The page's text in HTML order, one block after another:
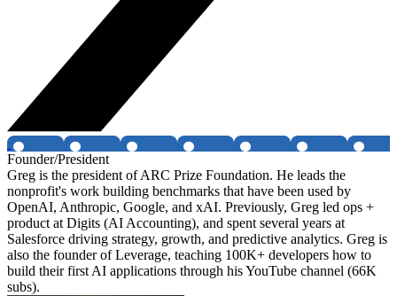
Founder/President
Greg is the president of ARC Prize Foundation. He leads the
nonprofit's work building benchmarks that have been used by
OpenAI, Anthropic, Google, and xAI. Previously, Greg led ops +
product at Digits (AI Accounting), and spent several years at
Salesforce driving strategy, growth, and predictive analytics. Greg is
also the founder of Leverage, teaching 100K+ developers how to
build their first AI applications through his YouTube channel (66K
subs).